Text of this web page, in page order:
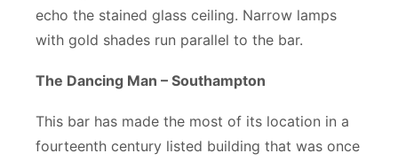
echo the stained glass ceiling. Narrow lamps
with gold shades run parallel to the bar.
The Dancing Man – Southampton
This bar has made the most of its location in a
fourteenth century listed building that was once